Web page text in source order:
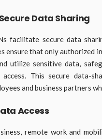
Data Sharing
facilitate secure data
ensure that only authorized
utilize sensitive data,
access. This secure data-
and business partners
Access
remote work and